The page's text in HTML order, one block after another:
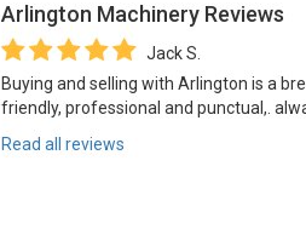
Arlington Machinery Reviews
Jack S.
Buying and selling with Arlington is a
friendly, professional and punctual,.
Read all reviews